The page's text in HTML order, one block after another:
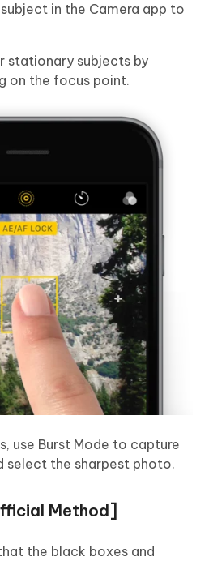
in the Camera app to
stationary subjects by
on the focus point.
use Burst Mode to capture
select the sharpest photo.
Method]
the black boxes and